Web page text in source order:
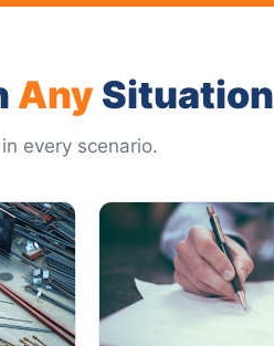
AnySituation
every scenario.